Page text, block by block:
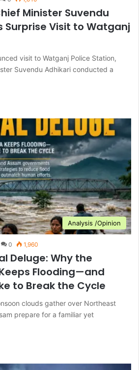
Minister Suvendu
Surprise Visit to Watganj
visit to Watganj Police Station,
Suvendu Adhikari conducted a
Analysis /Opinion
0 1,960
Deluge: Why the
Flooding—and
to Break the Cycle
clouds gather over Northeast
prepare for a familiar yet